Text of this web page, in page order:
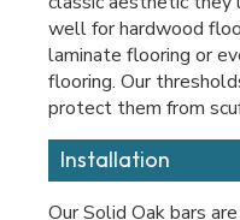
well for hardwood
laminate flooring or
flooring. Our
protect them from
Installation
Our Solid Oak bars